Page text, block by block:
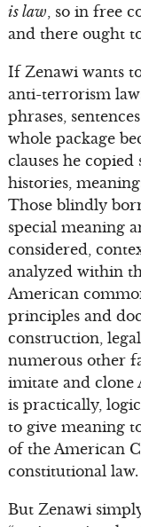
is law, so in free
and there ought
If Zenawi wants
anti-terrorism
phrases,
whole package
clauses he
histories,
Those blindly
special meaning
considered,
analyzed within
American
principles and
construction,
numerous other
imitate and clone
is practically,
to give meaning
of the American
constitutional law.
But Zenawi